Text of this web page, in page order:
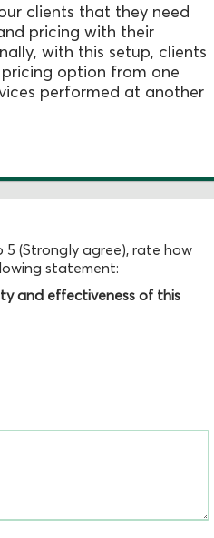
clients that they need
pricing with their
with this setup, clients
option from one
performed at another
5 (Strongly agree), rate how
statement:
and effectiveness of this